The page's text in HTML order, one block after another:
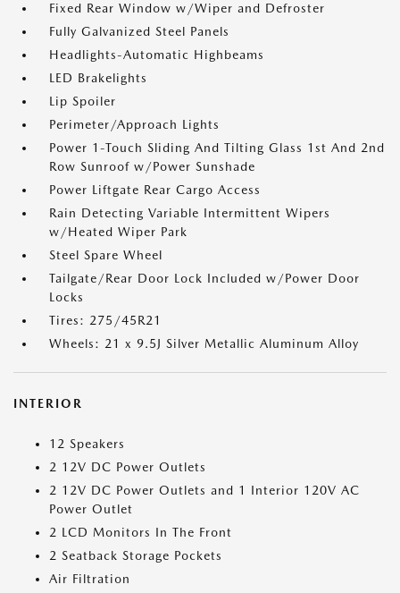
Fixed Rear Window w/Wiper and Defroster
Fully Galvanized Steel Panels
Headlights-Automatic Highbeams
LED Brakelights
Lip Spoiler
Perimeter/Approach Lights
Power 1-Touch Sliding And Tilting Glass 1st And 2nd
Row Sunroof w/Power Sunshade
Power Liftgate Rear Cargo Access
Rain Detecting Variable Intermittent Wipers
w/Heated Wiper Park
Steel Spare Wheel
Tailgate/Rear Door Lock Included w/Power Door
Locks
Tires: 275/45R21
Wheels: 21 x 9.5J Silver Metallic Aluminum Alloy
INTERIOR
12 Speakers
2 12V DC Power Outlets
2 12V DC Power Outlets and 1 Interior 120V AC
Power Outlet
2 LCD Monitors In The Front
2 Seatback Storage Pockets
Air Filtration